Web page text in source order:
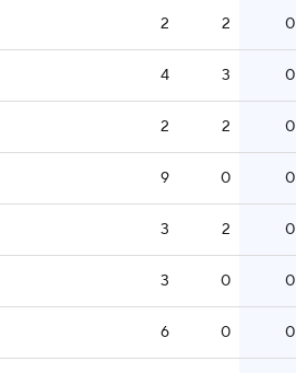
2 2 0
4 3 0
2 2 0
9 0 0
3 2 0
3 0 0
6 0 0